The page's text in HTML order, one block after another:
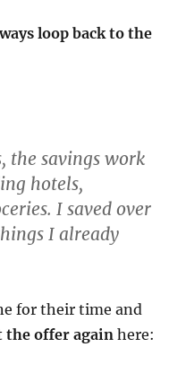
loop back to the
the savings work
hotels,
I saved over
I already
for their time and
the offer again here: